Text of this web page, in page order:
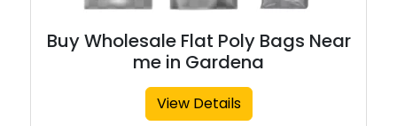
Buy Wholesale Flat Poly Bags Near
me in Gardena
View Details